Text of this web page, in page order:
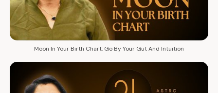
Moon In Your Birth Chart: Go By Your Gut And Intuition